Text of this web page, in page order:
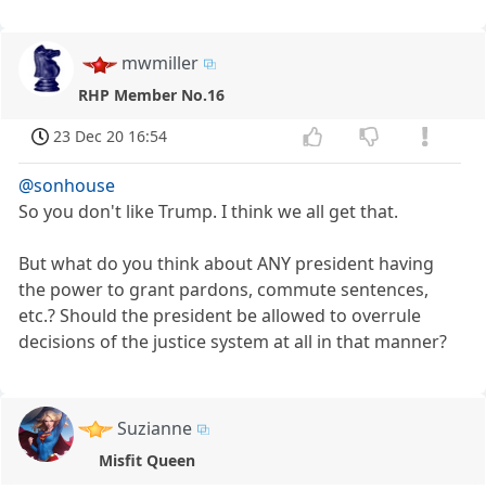
mwmiller
RHP Member No.16
23 Dec 20 16:54
@sonhouse
So you don't like Trump. I think we all get that.
But what do you think about ANY president having
the power to grant pardons, commute sentences,
etc.? Should the president be allowed to overrule
decisions of the justice system at all in that manner?
Suzianne
Misfit Queen